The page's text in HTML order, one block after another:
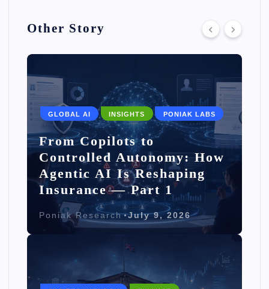
Other Story
GLOBAL AI INSIGHTS PONIAK LABS
From Copilots to
Controlled Autonomy: How
Agentic AI Is Reshaping
Insurance — Part 1
Poniak Research July 9, 2026